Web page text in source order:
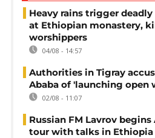
Heavy rains trigger
at Ethiopian monastery,
worshippers
04/08 - 14:57
Authorities in Tigray
Ababa of 'launching open
02/08 - 11:07
Russian FM Lavrov begins
tour with talks in Ethiopia